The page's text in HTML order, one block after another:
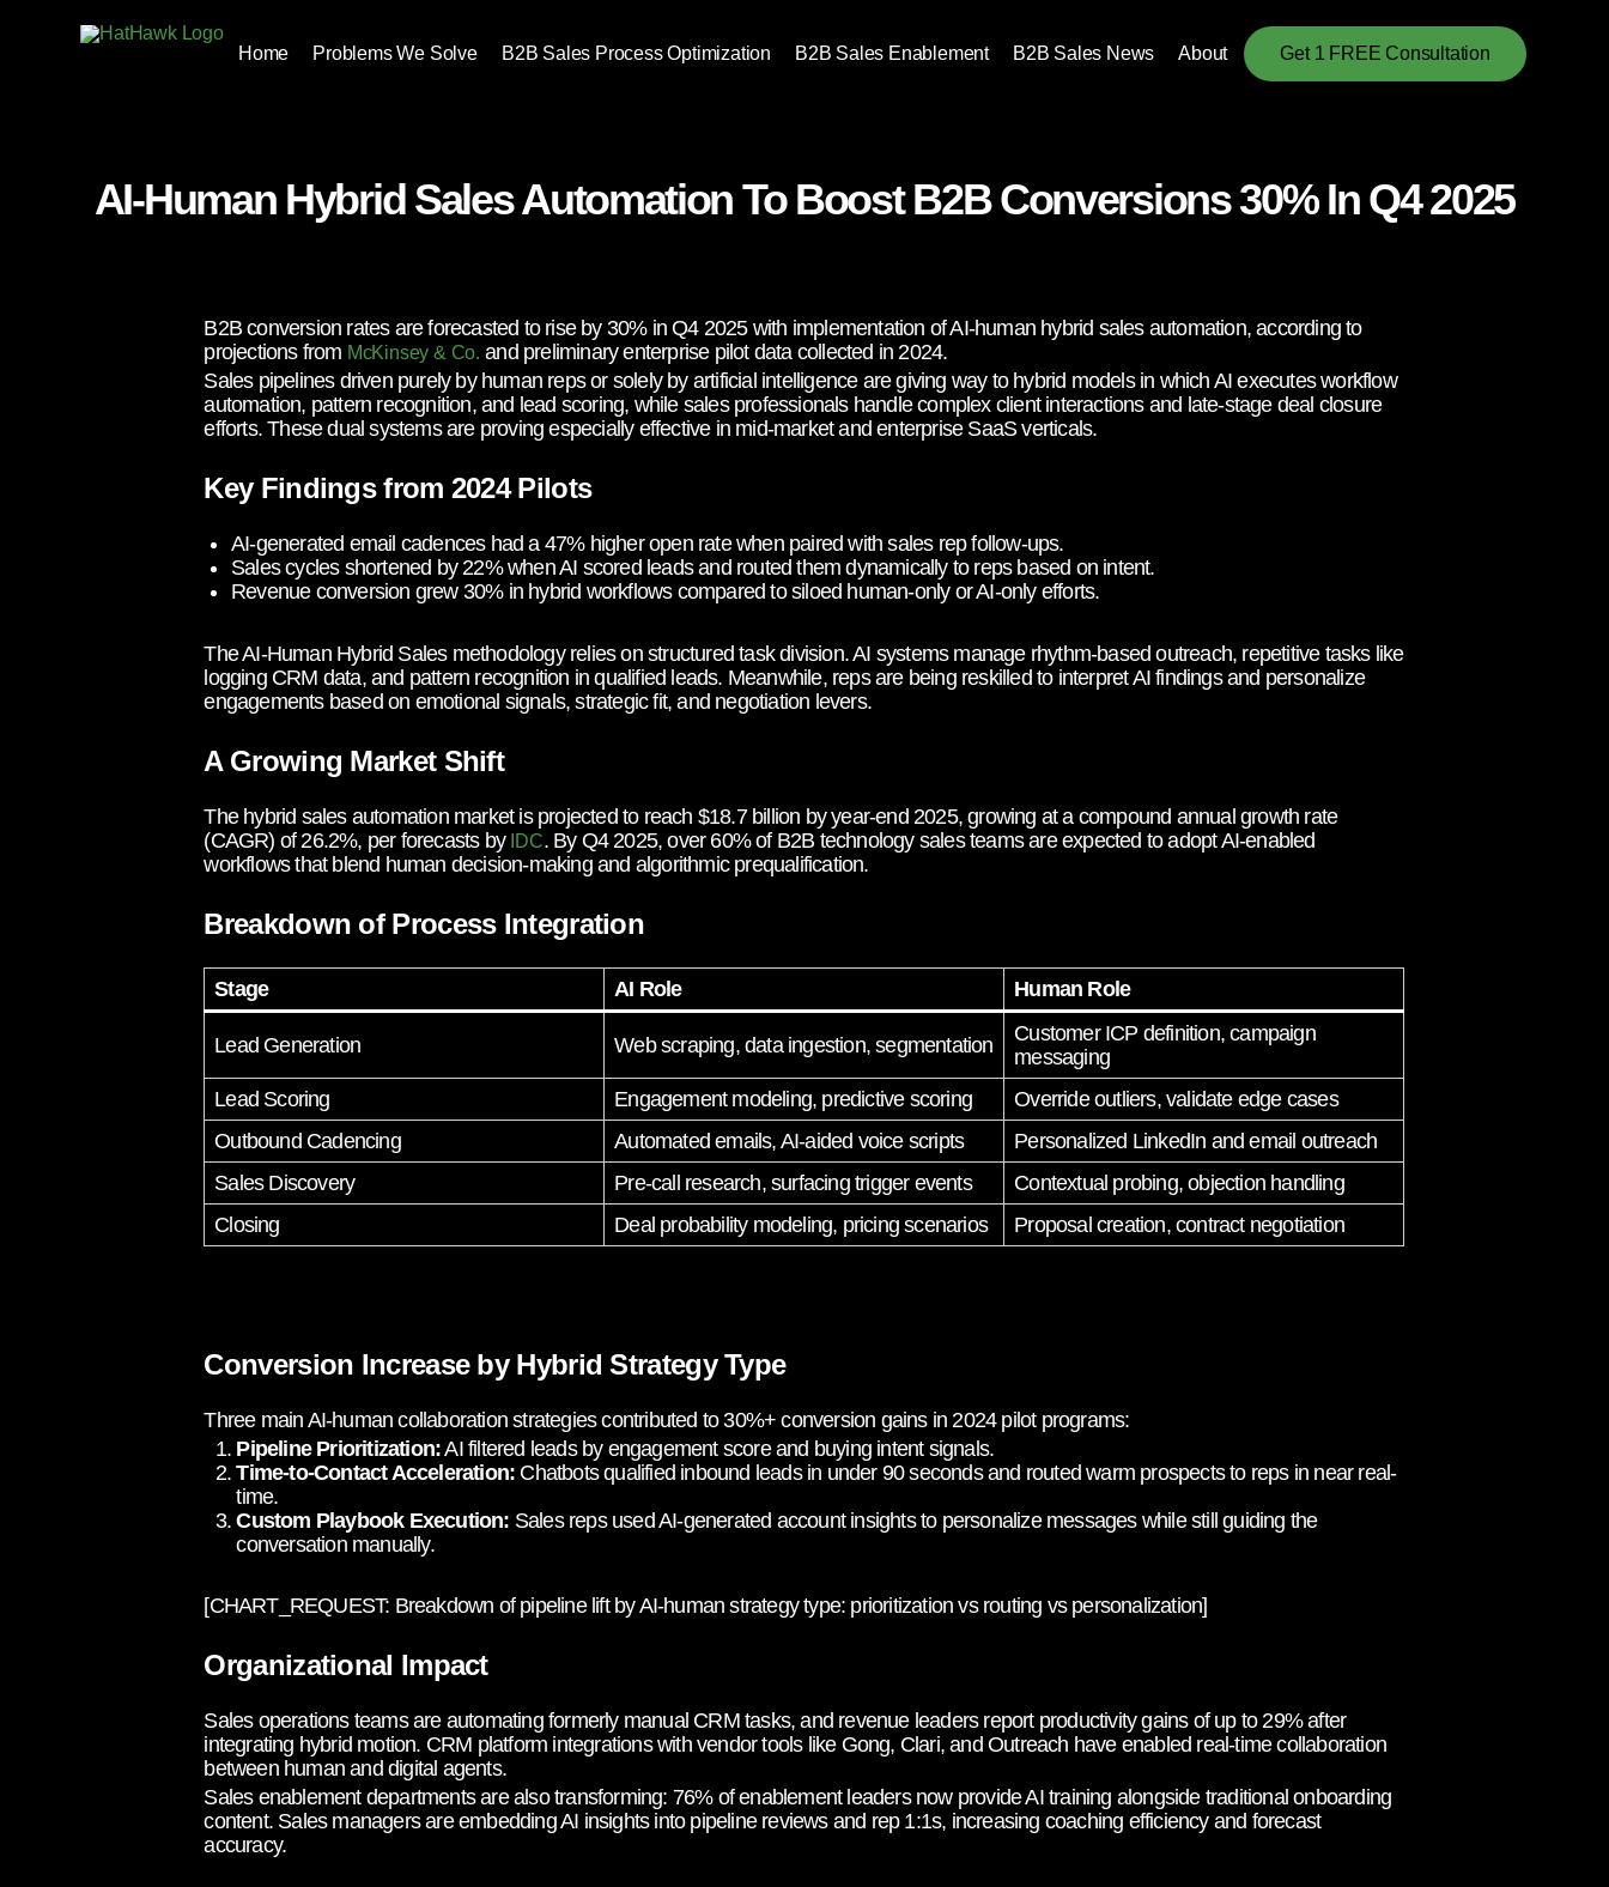
Home Problems We Solve B2B Sales Process Optimization B2B Sales Enablement B2B Sales News About Get 1 FREE Consultation
AI-Human Hybrid Sales Automation To Boost B2B Conversions 30% In Q4 2025
B2B conversion rates are forecasted to rise by 30% in Q4 2025 with implementation of AI-human hybrid sales automation, according to
projections from McKinsey & Co. and preliminary enterprise pilot data collected in 2024.
Sales pipelines driven purely by human reps or solely by artificial intelligence are giving way to hybrid models in which AI executes workflow
automation, pattern recognition, and lead scoring, while sales professionals handle complex client interactions and late-stage deal closure
efforts. These dual systems are proving especially effective in mid-market and enterprise SaaS verticals.
Key Findings from 2024 Pilots
AI-generated email cadences had a 47% higher open rate when paired with sales rep follow-ups.
Sales cycles shortened by 22% when AI scored leads and routed them dynamically to reps based on intent.
Revenue conversion grew 30% in hybrid workflows compared to siloed human-only or AI-only efforts.
The AI-Human Hybrid Sales methodology relies on structured task division. AI systems manage rhythm-based outreach, repetitive tasks like
logging CRM data, and pattern recognition in qualified leads. Meanwhile, reps are being reskilled to interpret AI findings and personalize
engagements based on emotional signals, strategic fit, and negotiation levers.
A Growing Market Shift
The hybrid sales automation market is projected to reach $18.7 billion by year-end 2025, growing at a compound annual growth rate
(CAGR) of 26.2%, per forecasts by IDC. By Q4 2025, over 60% of B2B technology sales teams are expected to adopt AI-enabled
workflows that blend human decision-making and algorithmic prequalification.
Breakdown of Process Integration
Stage AI Role Human Role
Lead Generation Web scraping, data ingestion, segmentation
Customer ICP definition, campaign
messaging
Lead Scoring
Engagement modeling, predictive scoring
Override outliers, validate edge cases
Outbound Cadencing
Automated emails, AI-aided voice scripts
Personalized LinkedIn and email outreach
Sales Discovery
Pre-call research, surfacing trigger events
Contextual probing, objection handling
Closing
Deal probability modeling, pricing scenarios Proposal creation, contract negotiation
Conversion Increase by Hybrid Strategy Type
Three main AI-human collaboration strategies contributed to 30%+ conversion gains in 2024 pilot programs:
Pipeline Prioritization:AI filtered leads by engagement score and buying intent signals.
Time-to-Contact Acceleration: Chatbots qualified inbound leads in under 90 seconds and routed warm prospects to reps in near real-
time.
Custom Playbook Execution: Sales reps used AI-generated account insights to personalize messages while still guiding the
conversation manually.
[CHART_REQUEST: Breakdown of pipeline lift by AI-human strategy type: prioritization vs routing vs personalization]
Organizational Impact
Sales operations teams are automating formerly manual CRM tasks, and revenue leaders report productivity gains of up to 29% after
integrating hybrid motion. CRM platform integrations with vendor tools like Gong, Clari, and Outreach have enabled real-time collaboration
between human and digital agents.
Sales enablement departments are also transforming: 76% of enablement leaders now provide AI training alongside traditional onboarding
content. Sales managers are embedding AI insights into pipeline reviews and rep 1:1s, increasing coaching efficiency and forecast
accuracy.